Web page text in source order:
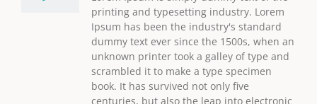
printing and typesetting industry. Lorem
Ipsum has been the industry's standard
dummy text ever since the 1500s, when an
unknown printer took a galley of type and
scrambled it to make a type specimen
book. It has survived not only five
centuries, but also the leap into electronic